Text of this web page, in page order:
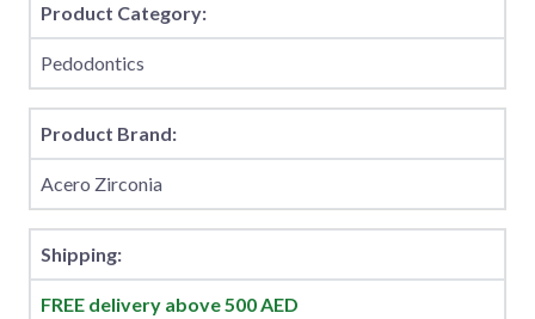
Product Category:
Pedodontics
Product Brand:
Acero Zirconia
Shipping:
FREE delivery above 500 AED